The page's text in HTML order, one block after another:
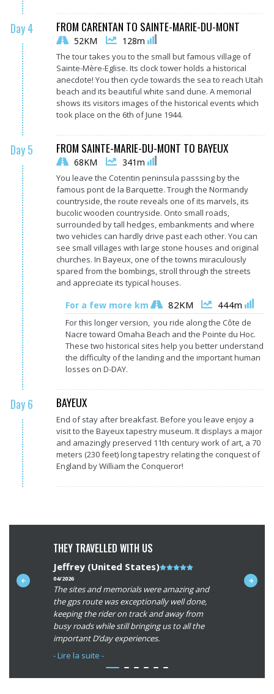
Day 4 FROM CARENTAN TO SAINTE-MARIE-DU-MONT
52KM 128m
The tour takes you to the small but famous village of
Sainte-Mère-Eglise. Its clock tower holds a historical
anecdote! You then cycle towards the sea to reach Utah
beach and its beautiful white sand dune. A memorial
shows its visitors images of the historical events which
took place on the 6th of June 1944.
Day 5 FROM SAINTE-MARIE-DU-MONT TO BAYEUX
68KM 341m
You leave the Cotentin peninsula passsing by the
famous pont de la Barquette. Trough the Normandy
countryside, the route reveals one of its marvels, its
bucolic wooden countryside. Onto small roads,
surrounded by tall hedges, embankments and where
two vehicles can hardly drive past each other. You can
see small villages with large stone houses and original
churches. In Bayeux, one of the towns miraculously
spared from the bombings, stroll through the streets
and appreciate its typical houses.
For a few more km 82KM 444m
For this longer version, you ride along the Côte de
Nacre toward Omaha Beach and the Pointe du Hoc.
These two historical sites help you better understand
the difficulty of the landing and the important human
losses on D-DAY.
Day 6 BAYEUX
End of stay after breakfast. Before you leave enjoy a
visit to the Bayeux tapestry museum. It displays a major
and amazingly preserved 11th century work of art, a 70
meters (230 feet) long tapestry relating the conquest of
England by William the Conqueror!
THEY TRAVELLED WITH US
Michel
Jeffrey (United States)Note
client
:
5/5
04/2026
The sites and memorials were amazing and
the gps route was exceptionally well done,
keeping the rider on track and away from
busy roads while still bringing us to all the
important D’day experiences.
Thank you for your passion and
professionalism and helping me finish this
- Lire la suite -
06/2026
Best